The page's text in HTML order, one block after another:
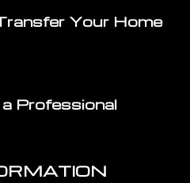
Your Home
Professional